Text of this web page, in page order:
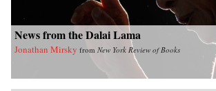
News from the Dalai Lama
Jonathan Mirsky from New York Review of Books